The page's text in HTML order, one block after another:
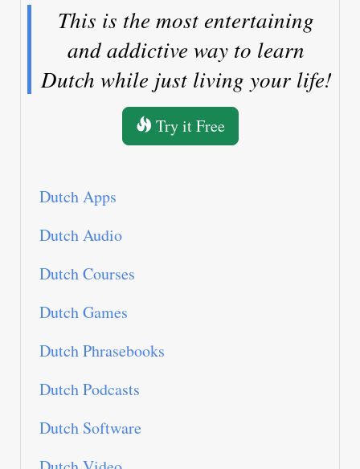
This is the most entertaining
and addictive way to learn
Dutch while just living your life!
Try it Free
Dutch Apps
Dutch Audio
Dutch Courses
Dutch Games
Dutch Phrasebooks
Dutch Podcasts
Dutch Software